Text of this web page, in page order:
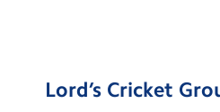
Lord’s Cricket